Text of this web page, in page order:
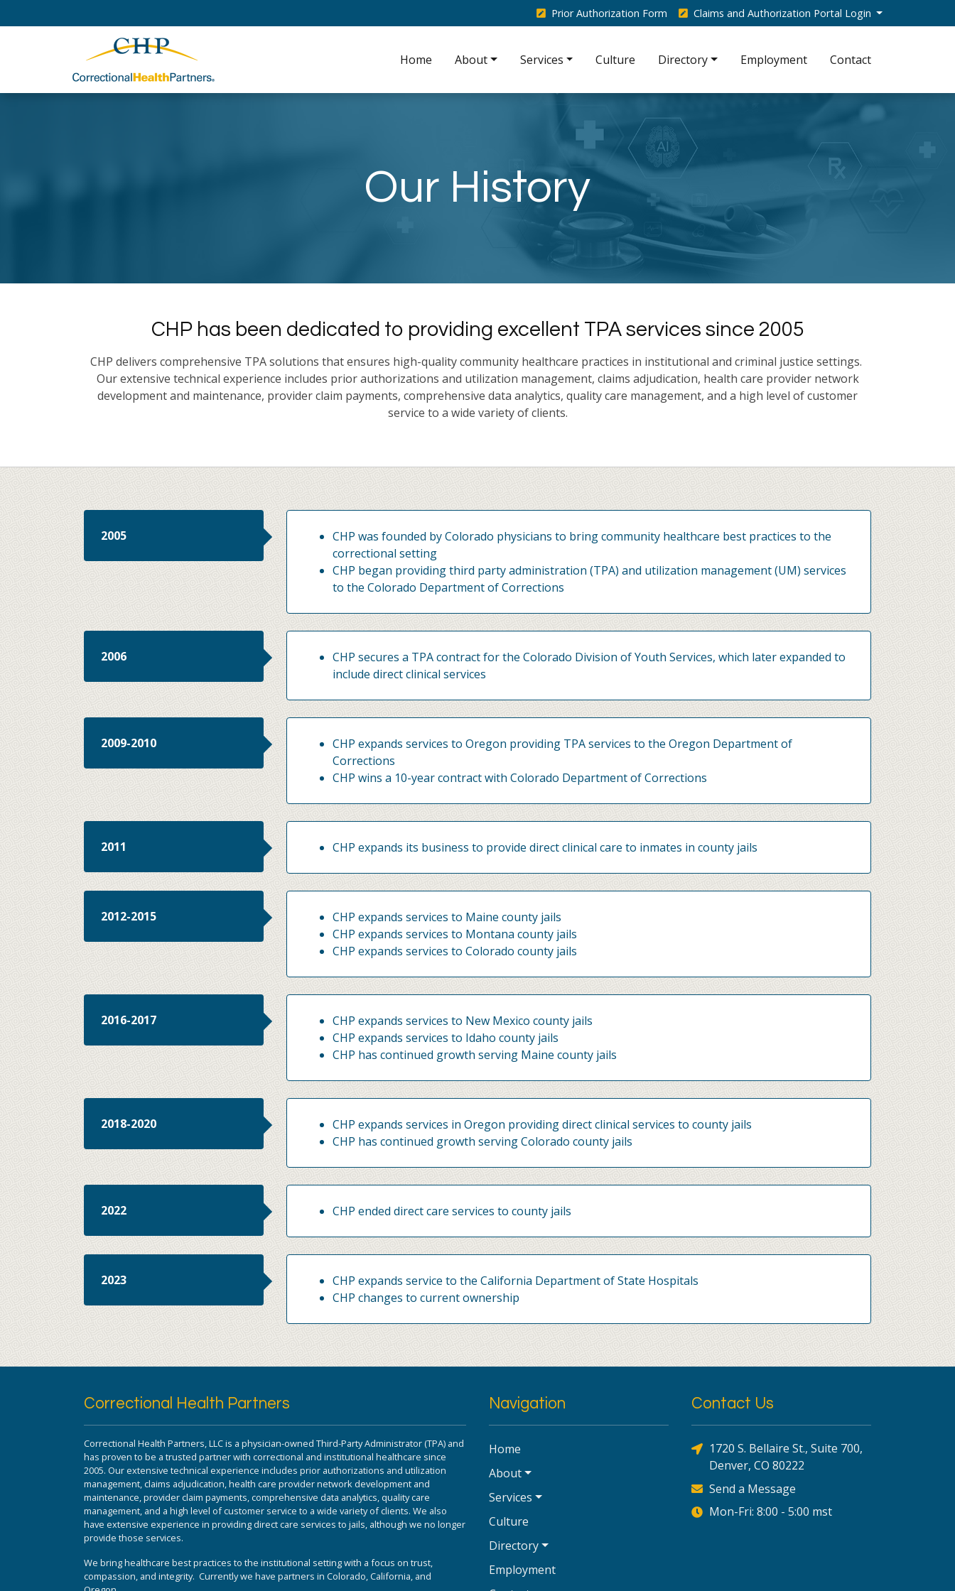
Prior Authorization Form Claims and Authorization Portal Login
Home About Services Culture Directory Employment Contact
Our History
CHP has been dedicated to providing excellent TPA services since 2005
CHP delivers comprehensive TPA solutions that ensures high-quality community healthcare practices in institutional and criminal justice settings.
Our extensive technical experience includes prior authorizations and utilization management, claims adjudication, health care provider network
development and maintenance, provider claim payments, comprehensive data analytics, quality care management, and a high level of customer
service to a wide variety of clients.
2005
CHP was founded by Colorado physicians to bring community healthcare best practices to the
correctional setting
CHP began providing third party administration (TPA) and utilization management (UM) services
to the Colorado Department of Corrections
2006
CHP secures a TPA contract for the Colorado Division of Youth Services, which later expanded to
include direct clinical services
2009-2010
CHP expands services to Oregon providing TPA services to the Oregon Department of
Corrections
CHP wins a 10-year contract with Colorado Department of Corrections
2011 CHP expands its business to provide direct clinical care to inmates in county jails
2012-2015
CHP expands services to Maine county jails
CHP expands services to Montana county jails
CHP expands services to Colorado county jails
2016-2017
CHP expands services to New Mexico county jails
CHP expands services to Idaho county jails
CHP has continued growth serving Maine county jails
2018-2020
CHP expands services in Oregon providing direct clinical services to county jails
CHP has continued growth serving Colorado county jails
2022 CHP ended direct care services to county jails
2023
CHP expands service to the California Department of State Hospitals
CHP changes to current ownership
Correctional Health Partners
Correctional Health Partners, LLC is a physician-owned Third-Party Administrator (TPA) and
has proven to be a trusted partner with correctional and institutional healthcare since
2005. Our extensive technical experience includes prior authorizations and utilization
management, claims adjudication, health care provider network development and
maintenance, provider claim payments, comprehensive data analytics, quality care
management, and a high level of customer service to a wide variety of clients. We also
have extensive experience in providing direct care services to jails, although we no longer
provide those services.
We bring healthcare best practices to the institutional setting with a focus on trust,
compassion, and integrity. Currently we have partners in Colorado, California, and
Navigation
Home
About
Services
Culture
Directory
Employment
Contact Us
1720 S. Bellaire St., Suite 700,
Denver, CO 80222
Send a Message
Mon-Fri: 8:00 - 5:00 mst